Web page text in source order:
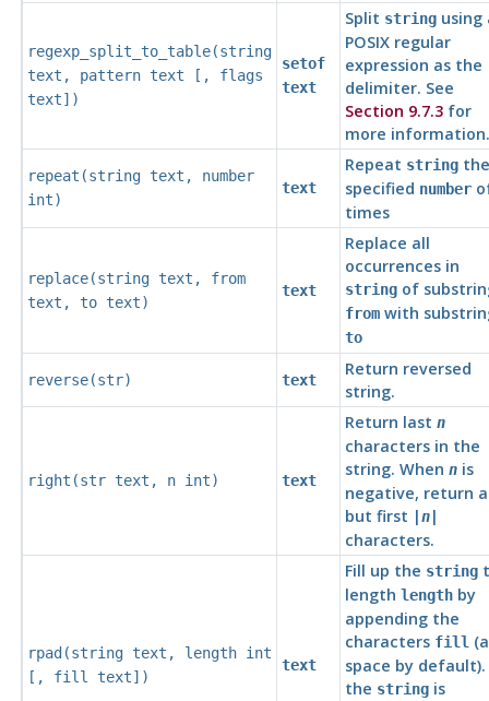
regexp_split_to_table(string
text , pattern text [, flags
text])
setof
text
Split stringusing
POSIX regular
expression as the
delimiter. See
Section 9.7.3for
more information.
repeat(string text , number
int)
text
Repeat stringthe
specified number
times
replace(string text , from
text , to text)
text
Replace all
occurrences in
stringof
fromwith
to
reverse(str) text
Return reversed
string.
right(str text , n int) text
Return last n
characters in the
string. When nis
negative, return
but first |n|
characters.
rpad(string text , length int
[ , fill text])
text
Fill up the string
length lengthby
appending the
characters fill(a
space by
the stringis